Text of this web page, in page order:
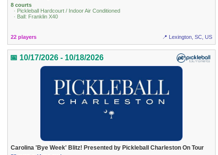
8 courts
· Pickleball Hardcourt / Indoor Air Conditioned
· Ball: Franklin X40
22 players 📍 Lexington, SC, US
📅 10/17/2026 - 10/18/2026
Carolina 'Bye Week' Blitz! Presented by Pickleball Charleston On Tour